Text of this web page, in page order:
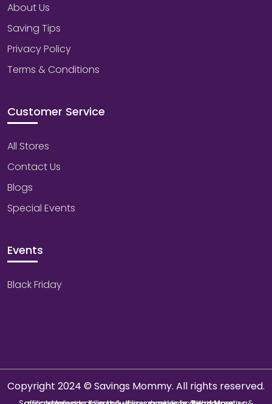
About Us
Saving Tips
Privacy Policy
Terms & Conditions
Customer Service
All Stores
Contact Us
Blogs
Special Events
Events
Black Friday
Copyright 2024 © Savings Mommy. All rights reserved.